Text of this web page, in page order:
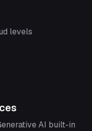
levels
AI built-in